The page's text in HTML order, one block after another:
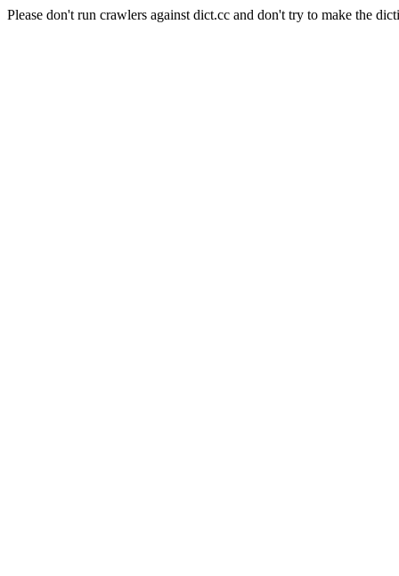
Please don't run crawlers against dict.cc and don't try to make the